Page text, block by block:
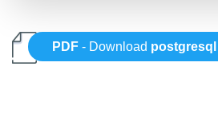
PDF - Download postgresql